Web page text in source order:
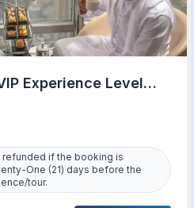
Experience Level
if the booking is
One (21) days before the
tour.